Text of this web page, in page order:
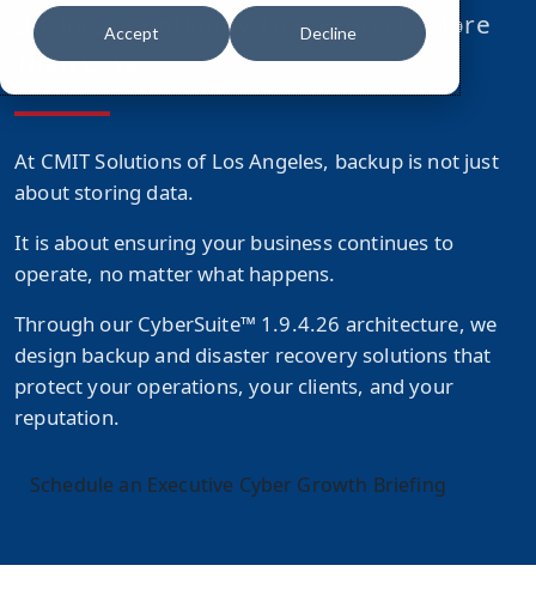
Accept Decline
Business Continuity That Protects More
Than Data
At CMIT Solutions of Los Angeles, backup is not just
about storing data.
It is about ensuring your business continues to
operate, no matter what happens.
Through our CyberSuite™ 1.9.4.26 architecture, we
design backup and disaster recovery solutions that
protect your operations, your clients, and your
reputation.
Schedule an Executive Cyber Growth Briefing